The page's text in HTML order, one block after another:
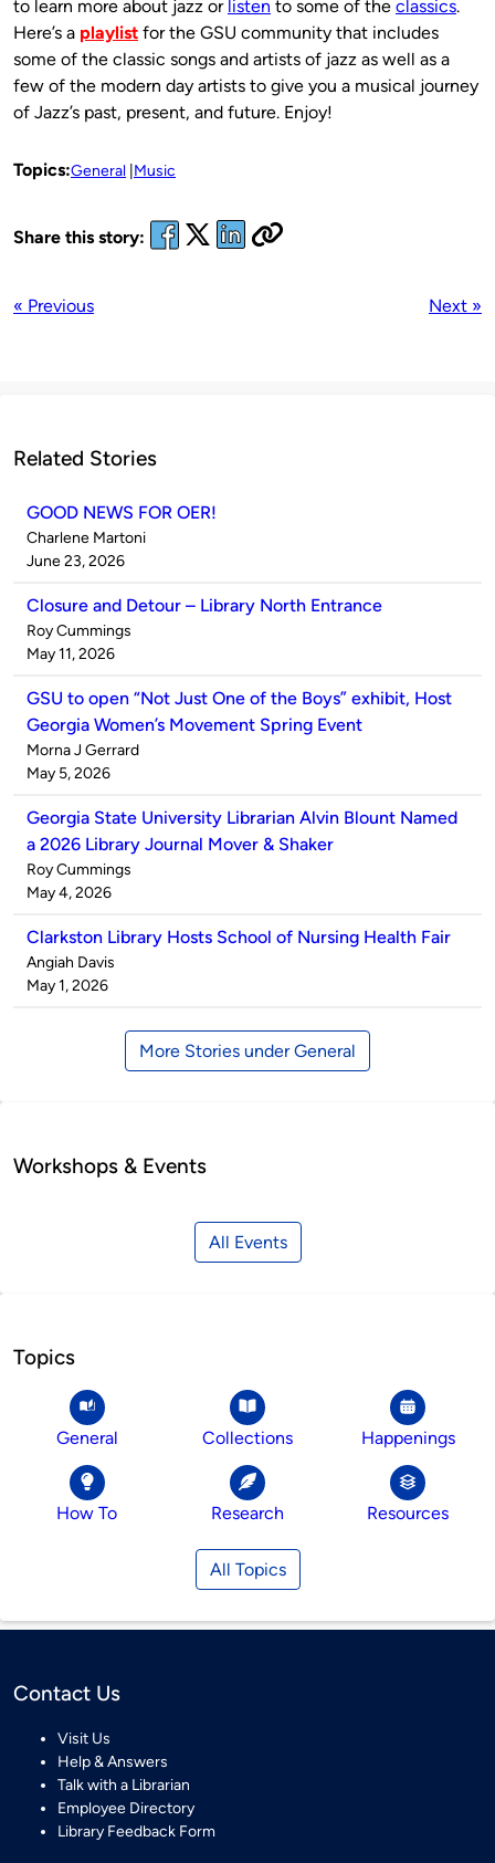
to learn more about jazz or listen to some of the classics.
Here’s a playlist for the GSU community that includes
some of the classic songs and artists of jazz as well as a
few of the modern day artists to give you a musical journey
of Jazz’s past, present, and future. Enjoy!
Topics:General Music
Share this story:
« Previous Next »
Related Stories
GOOD NEWS FOR OER!
Published
by
Charlene Martoni
on
June 23, 2026
Closure and Detour – Library North Entrance
Published
by
Roy Cummings
on
May 11, 2026
GSU to open “Not Just One of the Boys” exhibit, Host
Georgia Women’s Movement Spring Event
Published
by
Morna J Gerrard
on
May 5, 2026
Georgia State University Librarian Alvin Blount Named
a 2026 Library Journal Mover & Shaker
Published
by
Roy Cummings
on
May 4, 2026
Clarkston Library Hosts School of Nursing Health Fair
Published
by
Angiah Davis
on
May 1, 2026
More Stories under General
Workshops & Events
All Events
Topics
General Collections Happenings
How To Research Resources
All Topics
Contact Us
Visit Us
Help & Answers
Talk with a Librarian
Employee Directory
Library Feedback Form